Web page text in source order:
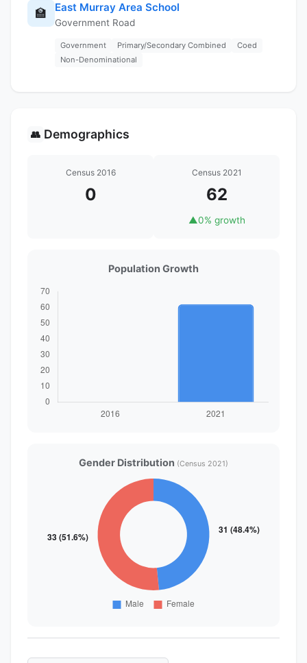
🏫 East Murray Area School
Government Road
Government Primary/Secondary Combined
Coed
Non-Denominational
👥 Demographics
Census 2016
0
Census 2021
62
▲0% growth
Population Growth
Gender Distribution (Census 2021)